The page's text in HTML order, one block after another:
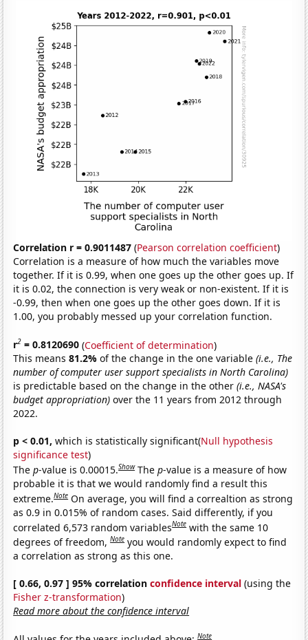
Correlation r = 0.9011487 (Pearson correlation coefficient)
Correlation is a measure of how much the variables move
together. If it is 0.99, when one goes up the other goes up. If
it is 0.02, the connection is very weak or non-existent. If it is
-0.99, then when one goes up the other goes down. If it is
1.00, you probably messed up your correlation function.
r2 = 0.8120690 (Coefficient of determination)
This means81.2%of the change in the one variable(i.e., The
number of computer user support specialists in North Carolina)
is predictable based on the change in the other(i.e., NASA's
budget appropriation) over the 11 years from 2012 through
2022.
p < 0.01, which is statistically significant(Null hypothesis
significance test)
Thep-value is 0.00015.Show Thep-value is a measure of how
probable it is that we would randomly find a result this
extreme.Note On average, you will find a correaltion as strong
as 0.9 in 0.015% of random cases. Said differently, if you
correlated 6,573 random variablesNote with the same 10
degrees of freedom,Note you would randomly expect to find
a correlation as strong as this one.
[ 0.66, 0.97 ] 95% correlationconfidence interval (using the
Fisher z-transformation)
Read more about the confidence interval
Note